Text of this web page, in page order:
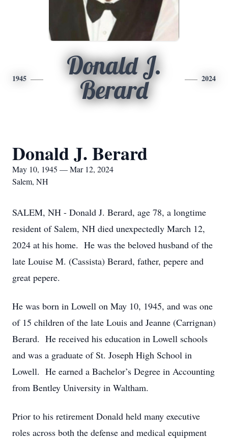
1945
Donald J.
Berard
2024
Donald J. Berard
May 10, 1945 — Mar 12, 2024
Salem, NH
SALEM, NH - Donald J. Berard, age 78, a longtime
resident of Salem, NH died unexpectedly March 12,
2024 at his home. He was the beloved husband of the
late Louise M. (Cassista) Berard, father, pepere and
great pepere.
He was born in Lowell on May 10, 1945, and was one
of 15 children of the late Louis and Jeanne (Carrignan)
Berard. He received his education in Lowell schools
and was a graduate of St. Joseph High School in
Lowell. He earned a Bachelor’s Degree in Accounting
from Bentley University in Waltham.
Prior to his retirement Donald held many executive
roles across both the defense and medical equipment